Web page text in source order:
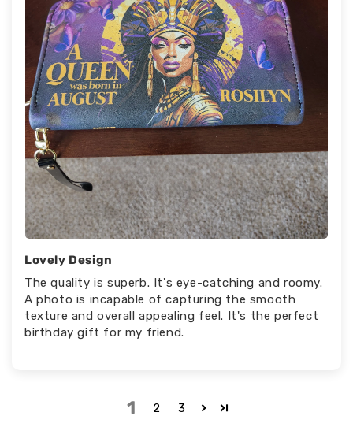
Lovely Design
The quality is superb. It's eye-catching and roomy.
A photo is incapable of capturing the smooth
texture and overall appealing feel. It's the perfect
birthday gift for my friend.
1 2 3